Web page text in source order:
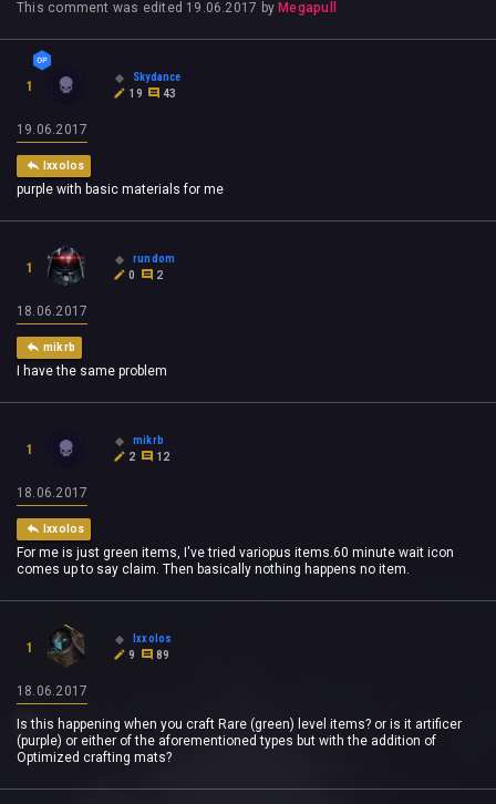
This comment was edited 19.06.2017 by Megapull
1
Skydance
19
43
19.06.2017
Ixxolos
purple with basic materials for me
1
rundom
0
2
18.06.2017
mikrb
I have the same problem
1
mikrb
2
12
18.06.2017
Ixxolos
For me is just green items, I've tried variopus items.60 minute wait icon
comes up to say claim. Then basically nothing happens no item.
1
Ixxolos
9
89
18.06.2017
Is this happening when you craft Rare (green) level items? or is it artificer
(purple) or either of the aforementioned types but with the addition of
Optimized crafting mats?